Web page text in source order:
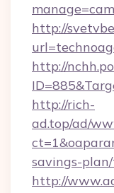
http://
http://
http://rich-
ad.top/ad/
savings-
http://